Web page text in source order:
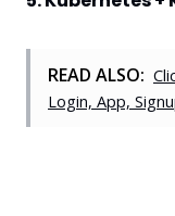
READ ALSO:
Login, App,